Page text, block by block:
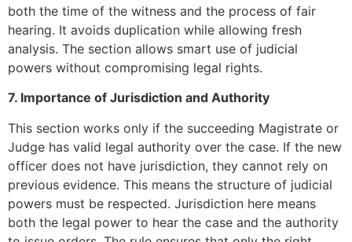
both the time of the witness and the process of fair
hearing. It avoids duplication while allowing fresh
analysis. The section allows smart use of judicial
powers without compromising legal rights.
7. Importance of Jurisdiction and Authority
This section works only if the succeeding Magistrate or
Judge has valid legal authority over the case. If the new
officer does not have jurisdiction, they cannot rely on
previous evidence. This means the structure of judicial
powers must be respected. Jurisdiction here means
both the legal power to hear the case and the authority